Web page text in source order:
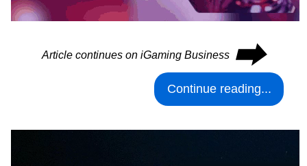
Article continues on iGaming Business ⮕
Continue reading...